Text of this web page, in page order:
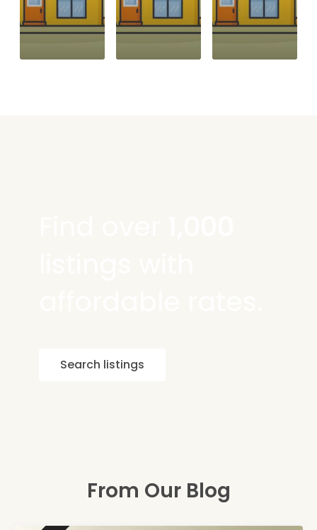
Search listings
From Our Blog